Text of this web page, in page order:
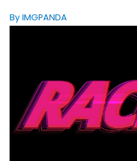
By IMGPANDA